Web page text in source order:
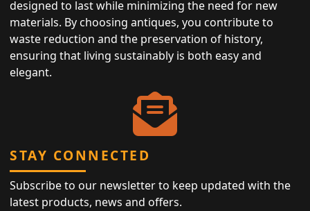
designed to last while minimizing the need for new
materials. By choosing antiques, you contribute to
waste reduction and the preservation of history,
ensuring that living sustainably is both easy and
elegant.
STAY CONNECTED
Subscribe to our newsletter to keep updated with the
latest products, news and offers.